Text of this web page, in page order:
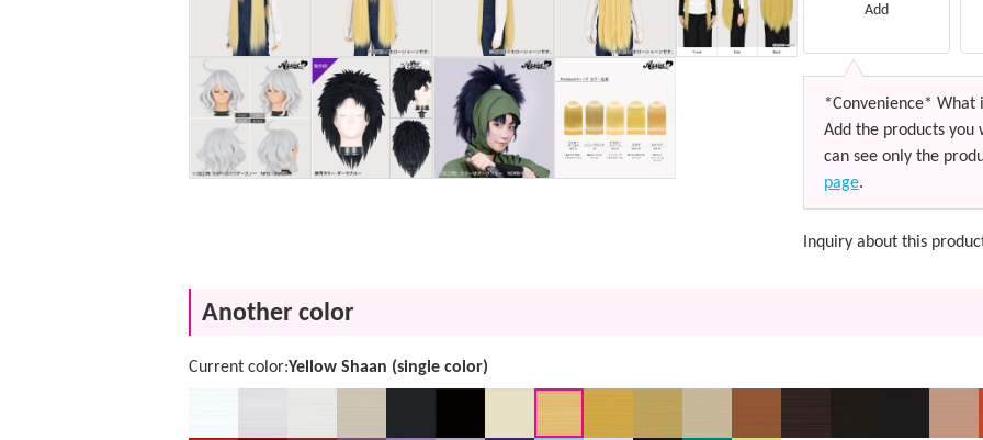
Add
*Convenience* What
Add the products you
can see only the
page.
Inquiry about this
Another color
Current color:Yellow Shaan (single color)